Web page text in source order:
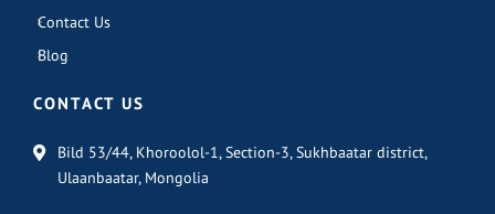
Contact Us
Blog
CONTACT US
Bild 53/44, Khoroolol-1, Section-3, Sukhbaatar district,
Ulaanbaatar, Mongolia